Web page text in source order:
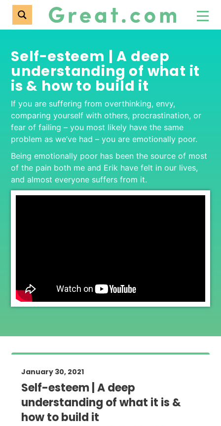
Self-esteem | A deep
understanding of what it
is & how to build it
If you are suffering from overthinking, envy,
comparing yourself with others, procrastination, or
fear of failing – you most likely have the same
problem as we’ve had – you are emotionally poor.
Being emotionally poor has been the source of most
of the pain both me and Erik have felt in our lives,
and almost everyone suffers from it.
January 30, 2021
Self-esteem | A deep
understanding of what it is &
how to build it